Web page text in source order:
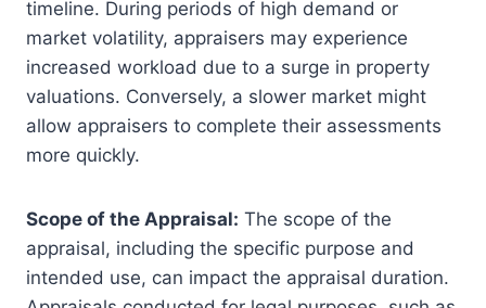
timeline. During periods of high demand or
market volatility, appraisers may experience
increased workload due to a surge in property
valuations. Conversely, a slower market might
allow appraisers to complete their assessments
more quickly.
Scope of the Appraisal: The scope of the
appraisal, including the specific purpose and
intended use, can impact the appraisal duration.